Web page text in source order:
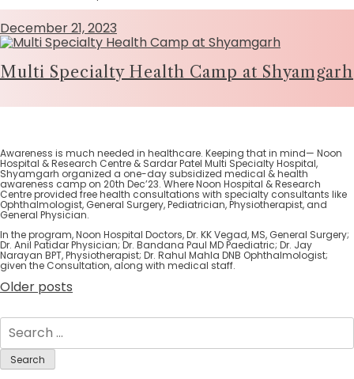
December 21, 2023
Multi Specialty Health Camp at Shyamgarh
Awareness is much needed in healthcare. Keeping that in mind— Noon
Hospital & Research Centre & Sardar Patel Multi Specialty Hospital,
Shyamgarh organized a one-day subsidized medical & health
awareness camp on 20th Dec’23. Where Noon Hospital & Research
Centre provided free health consultations with specialty consultants like
Ophthalmologist, General Surgery, Pediatrician, Physiotherapist, and
General Physician.
In the program, Noon Hospital Doctors, Dr. KK Vegad, MS, General Surgery;
Dr. Anil Patidar Physician; Dr. Bandana Paul MD Paediatric; Dr. Jay
Narayan BPT, Physiotherapist; Dr. Rahul Mahla DNB Ophthalmologist;
given the Consultation, along with medical staff.
Posts
Older posts
Search
for: